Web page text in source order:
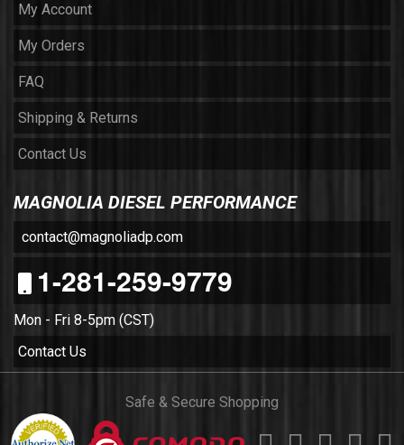
My Account
My Orders
FAQ
Shipping & Returns
Contact Us
MAGNOLIA DIESEL PERFORMANCE
contact@magnoliadp.com
1-281-259-9779
Mon - Fri 8-5pm (CST)
Contact Us
Safe & Secure Shopping